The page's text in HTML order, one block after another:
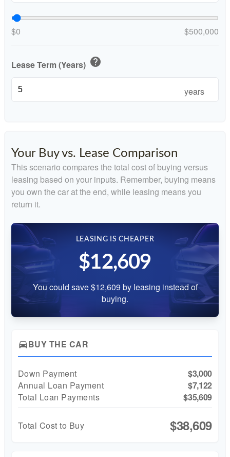
$0 $500,000
Lease Term (Years) help
years
Your Buy vs. Lease Comparison
This scenario compares the total cost of buying versus
leasing based on your inputs. Remember, buying means
you own the car at the end, while leasing means you
return it.
LEASING IS CHEAPER
$12,609
You could save $12,609 by leasing instead of
buying.
directions_carBUY THE CAR
Down Payment
$3,000
Annual Loan Payment
$7,122
Total Loan Payments
$35,609
Total Cost to Buy $38,609